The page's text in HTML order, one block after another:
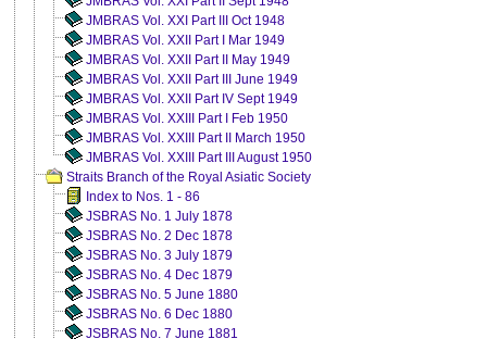
JMBRAS Vol. XXI Part III Oct 1948
JMBRAS Vol. XXII Part I Mar 1949
JMBRAS Vol. XXII Part II May 1949
JMBRAS Vol. XXII Part III June 1949
JMBRAS Vol. XXII Part IV Sept 1949
JMBRAS Vol. XXIII Part I Feb 1950
JMBRAS Vol. XXIII Part II March 1950
JMBRAS Vol. XXIII Part III August 1950
Straits Branch of the Royal Asiatic Society
Index to Nos. 1 - 86
JSBRAS No. 1 July 1878
JSBRAS No. 2 Dec 1878
JSBRAS No. 3 July 1879
JSBRAS No. 4 Dec 1879
JSBRAS No. 5 June 1880
JSBRAS No. 6 Dec 1880
JSBRAS No. 7 June 1881